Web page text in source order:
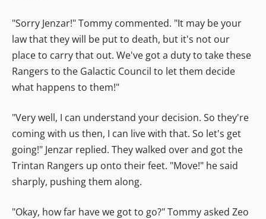
"Sorry Jenzar!" Tommy commented. "It may be your
law that they will be put to death, but it's not our
place to carry that out. We've got a duty to take these
Rangers to the Galactic Council to let them decide
what happens to them!"
"Very well, I can understand your decision. So they're
coming with us then, I can live with that. So let's get
going!" Jenzar replied. They walked over and got the
Trintan Rangers up onto their feet. "Move!" he said
sharply, pushing them along.
"Okay, how far have we got to go?" Tommy asked Zeo